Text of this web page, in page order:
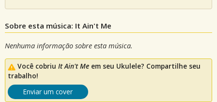
Sobre esta música: It Ain't Me
Nenhuma informação sobre esta música.
Você cobriu It Ain't Me em seu Ukulele? Compartilhe seu
trabalho!
Enviar um cover